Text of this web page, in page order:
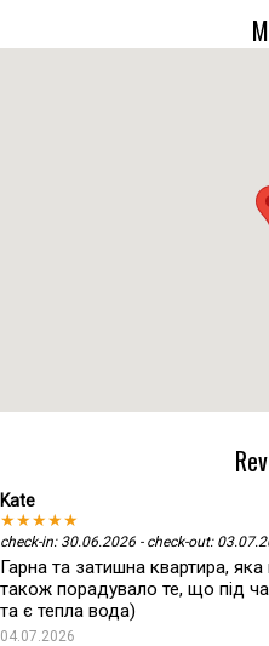
Kate
★★★★★
check-in: 30.06.2026 - check-out:
Гарна та затишна квартира,
також порадувало те, що під
та є тепла вода)
04.07.2026